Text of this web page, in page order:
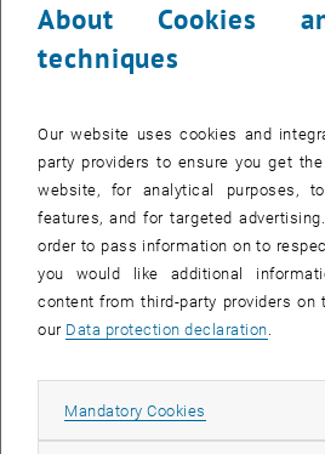
Continuation of Studies
About Cookies
techniques
Our website uses cookies and
party providers to ensure you get
website, for analytical purposes,
features, and for targeted
order to pass information on to
you would like additional
content from third-party providers on
our Data protection declaration.
Mandatory Cookies Allow